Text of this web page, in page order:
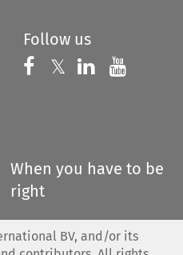
Follow us
Follow us on
𝕏 Follow us on
Follow us
When you have to be
right
BV, and/or its